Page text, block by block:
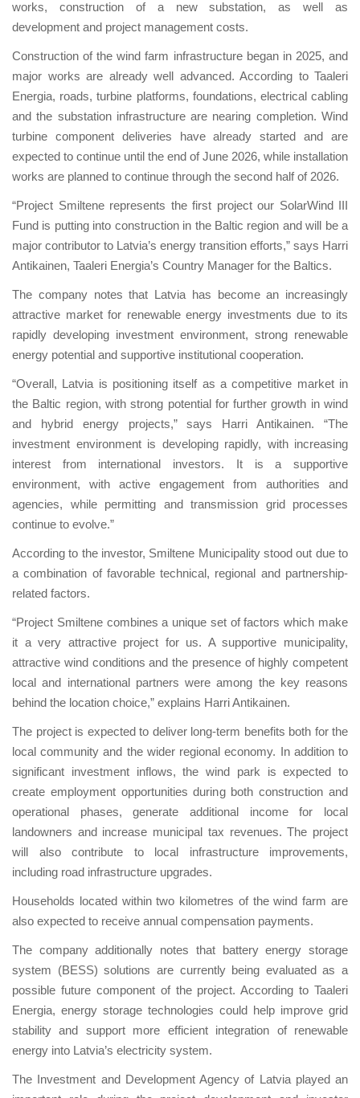
works, construction of a new substation, as well as
development and project management costs.
Construction of the wind farm infrastructure began in 2025, and
major works are already well advanced. According to Taaleri
Energia, roads, turbine platforms, foundations, electrical cabling
and the substation infrastructure are nearing completion. Wind
turbine component deliveries have already started and are
expected to continue until the end of June 2026, while installation
works are planned to continue through the second half of 2026.
“Project Smiltene represents the first project our SolarWind III
Fund is putting into construction in the Baltic region and will be a
major contributor to Latvia’s energy transition efforts,” says Harri
Antikainen, Taaleri Energia’s Country Manager for the Baltics.
The company notes that Latvia has become an increasingly
attractive market for renewable energy investments due to its
rapidly developing investment environment, strong renewable
energy potential and supportive institutional cooperation.
“Overall, Latvia is positioning itself as a competitive market in
the Baltic region, with strong potential for further growth in wind
and hybrid energy projects,” says Harri Antikainen. “The
investment environment is developing rapidly, with increasing
interest from international investors. It is a supportive
environment, with active engagement from authorities and
agencies, while permitting and transmission grid processes
continue to evolve.”
According to the investor, Smiltene Municipality stood out due to
a combination of favorable technical, regional and partnership-
related factors.
“Project Smiltene combines a unique set of factors which make
it a very attractive project for us. A supportive municipality,
attractive wind conditions and the presence of highly competent
local and international partners were among the key reasons
behind the location choice,” explains Harri Antikainen.
The project is expected to deliver long-term benefits both for the
local community and the wider regional economy. In addition to
significant investment inflows, the wind park is expected to
create employment opportunities during both construction and
operational phases, generate additional income for local
landowners and increase municipal tax revenues. The project
will also contribute to local infrastructure improvements,
including road infrastructure upgrades.
Households located within two kilometres of the wind farm are
also expected to receive annual compensation payments.
The company additionally notes that battery energy storage
system (BESS) solutions are currently being evaluated as a
possible future component of the project. According to Taaleri
Energia, energy storage technologies could help improve grid
stability and support more efficient integration of renewable
energy into Latvia’s electricity system.
The Investment and Development Agency of Latvia played an